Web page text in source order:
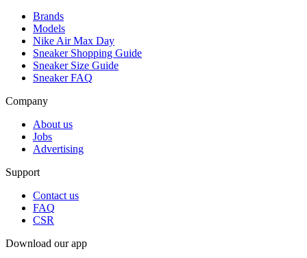
Brands
Models
Nike Air Max Day
Sneaker Shopping Guide
Sneaker Size Guide
Sneaker FAQ
Company
About us
Jobs
Advertising
Support
Contact us
FAQ
CSR
Download our app